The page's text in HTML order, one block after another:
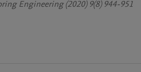
Engineering (2020) 9(8) 944-951